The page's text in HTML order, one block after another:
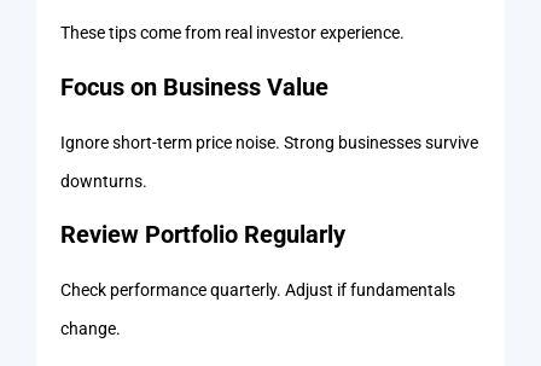
These tips come from real investor experience.
Focus on Business Value
Ignore short-term price noise. Strong businesses survive
downturns.
Review Portfolio Regularly
Check performance quarterly. Adjust if fundamentals
change.